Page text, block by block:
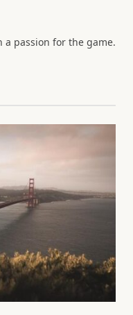
passion for the game.